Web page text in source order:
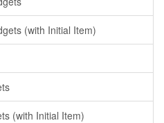
(with Initial Item)
(with Initial Item)